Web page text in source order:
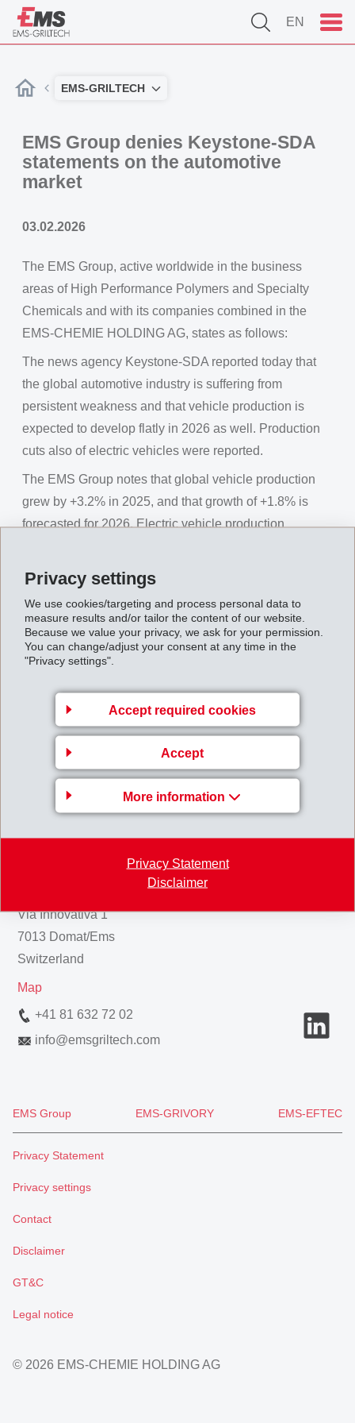
Privacy settings
We use cookies/targeting and process personal data to
measure results and/or tailor the content of our website.
Because we value your privacy, we ask for your permission.
You can change/adjust your consent at any time in the
"Privacy settings".
Accept required cookies
Accept
More information
Privacy Statement
Disclaimer
EN
EMS-GRILTECH
EMS Group denies Keystone-SDA
statements on the automotive
market
03.02.2026
The EMS Group, active worldwide in the business
areas of High Performance Polymers and Specialty
Chemicals and with its companies combined in the
EMS-CHEMIE HOLDING AG, states as follows:
The news agency Keystone-SDA reported today that
the global automotive industry is suffering from
persistent weakness and that vehicle production is
expected to develop flatly in 2026 as well. Production
cuts also of electric vehicles were reported.
The EMS Group notes that global vehicle production
grew by +3.2% in 2025, and that growth of +1.8% is
forecasted for 2026. Electric vehicle production
The EMS Group will report on its own business figures
this coming Friday, February 6, 2026 at the regular
annual media conference.
the automotive market [pdf]
Back to overview
Gruppenleitung
Business Unit EMS-GRILTECH
Via Innovativa 1
7013 Domat/Ems
Switzerland
Map
+41 81 632 72 02
info@emsgriltech.com
EMS Group EMS-GRIVORY EMS-EFTEC
Privacy Statement
Privacy settings
Contact
Disclaimer
GT&C
Legal notice
© 2026 EMS-CHEMIE HOLDING AG